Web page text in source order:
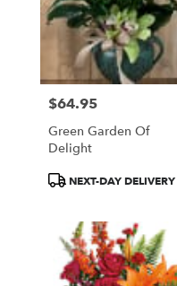
Price:
$64.95
Green Garden Of
Delight
ProductNEXT-DAY DELIVERY